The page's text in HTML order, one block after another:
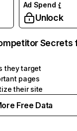
Ad Spend
Unlock
Secrets
they target
pages
their site
Free Data